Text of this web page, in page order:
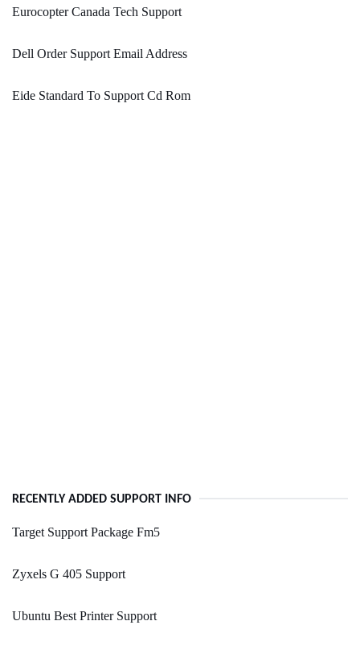
Eurocopter Canada Tech Support
Dell Order Support Email Address
Eide Standard To Support Cd Rom
RECENTLY ADDED SUPPORT INFO
Target Support Package Fm5
Zyxels G 405 Support
Ubuntu Best Printer Support